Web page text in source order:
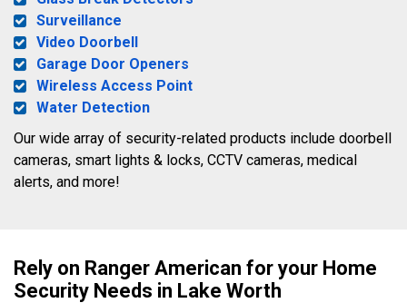
Surveillance
Video Doorbell
Garage Door Openers
Wireless Access Point
Water Detection
Our wide array of security-related products include doorbell
cameras, smart lights & locks, CCTV cameras, medical
alerts, and more!
Rely on Ranger American for your Home
Security Needs in Lake Worth